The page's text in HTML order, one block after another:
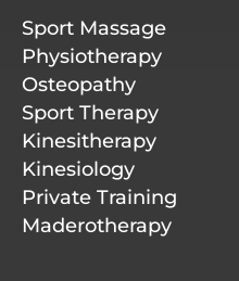
a
m
i
n
k
-
f
Sport Massage
Physiotherapy
Osteopathy
Sport Therapy
Kinesitherapy
Kinesiology
Private Training
Maderotherapy